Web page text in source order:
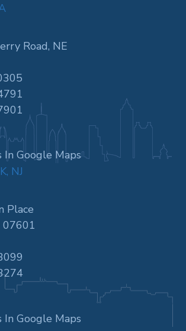
Road, NE
In Google Maps
NJ
Place
07601
Google Maps